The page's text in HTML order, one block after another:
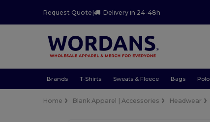
Request Quote| Delivery in 24-48h
Brands T-Shirts Sweats & Fleece Bags Polo
Home Blank Apparel | Accessories Headwear